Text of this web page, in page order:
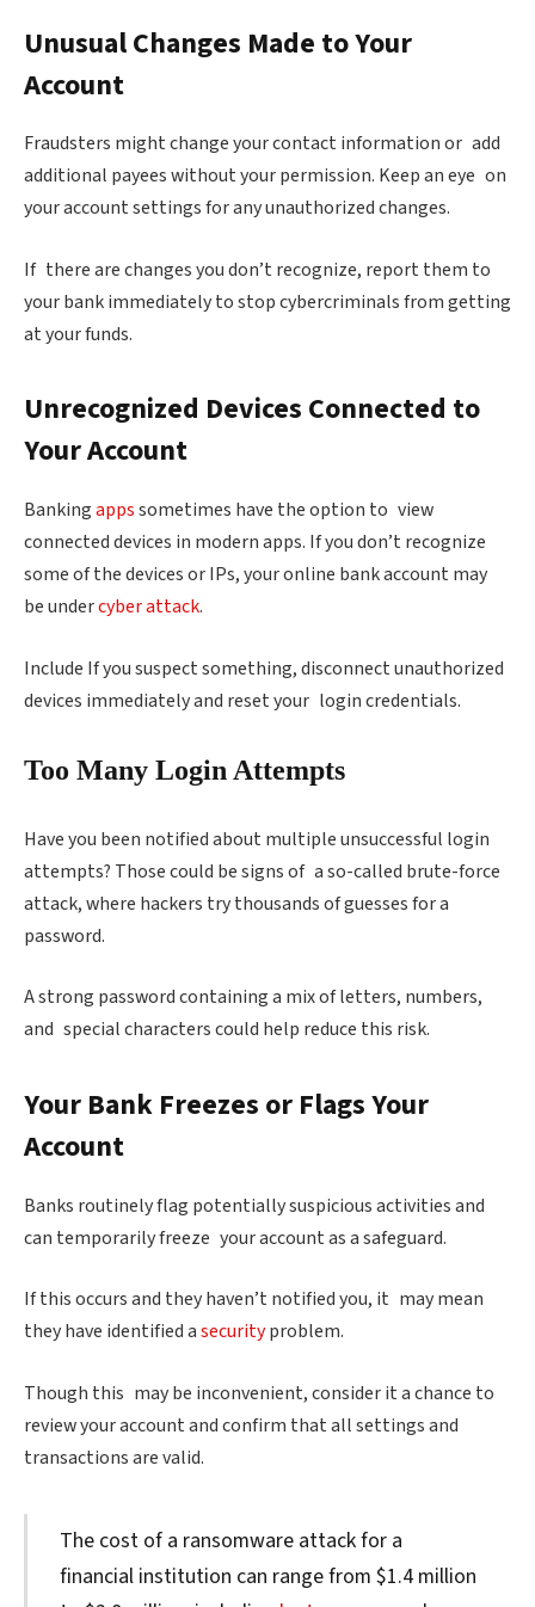
Unusual Changes Made to Your
Account
Fraudsters might change your contact information or add
additional payees without your permission. Keep an eye on
your account settings for any unauthorized changes.
If there are changes you don’t recognize, report them to
your bank immediately to stop cybercriminals from getting
at your funds.
Unrecognized Devices Connected to
Your Account
Bankingappssometimes have the option to view
connected devices in modern apps. If you don’t recognize
some of the devices or IPs, your online bank account may
be undercyber attack.
Include If you suspect something, disconnect unauthorized
devices immediately and reset your login credentials.
Too Many Login Attempts
Have you been notified about multiple unsuccessful login
attempts? Those could be signs of a so-called brute-force
attack, where hackers try thousands of guesses for a
password.
A strong password containing a mix of letters, numbers,
and special characters could help reduce this risk.
Your Bank Freezes or Flags Your
Account
Banks routinely flag potentially suspicious activities and
can temporarily freeze your account as a safeguard.
If this occurs and they haven’t notified you, it may mean
they have identified asecurityproblem.
Though this may be inconvenient, consider it a chance to
review your account and confirm that all settings and
transactions are valid.
The cost of a ransomware attack for a
financial institution can range from $1.4 million